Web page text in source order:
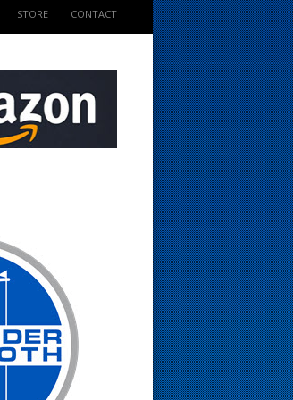
STORE CONTACT